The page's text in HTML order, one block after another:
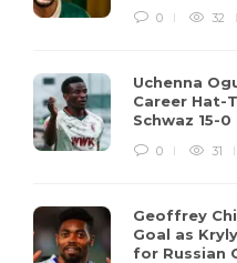
0 32
Uchenna
Career Hat-
Schwaz 15-0
0 31
Geoffrey
Goal as
for Russian